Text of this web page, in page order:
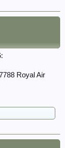
Royal Air